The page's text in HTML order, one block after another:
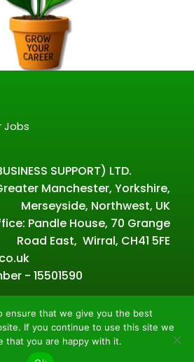
Jobs
SUPPORT) LTD.
Manchester, Yorkshire,
Merseyside, Northwest, UK
Pandle House, 70 Grange
Road East, Wirral, CH41 5FE
- 15501590
– Copyright all rights reserved.
2026.
ensure that we give you the best
If you continue to use this site we
that you are happy with it.